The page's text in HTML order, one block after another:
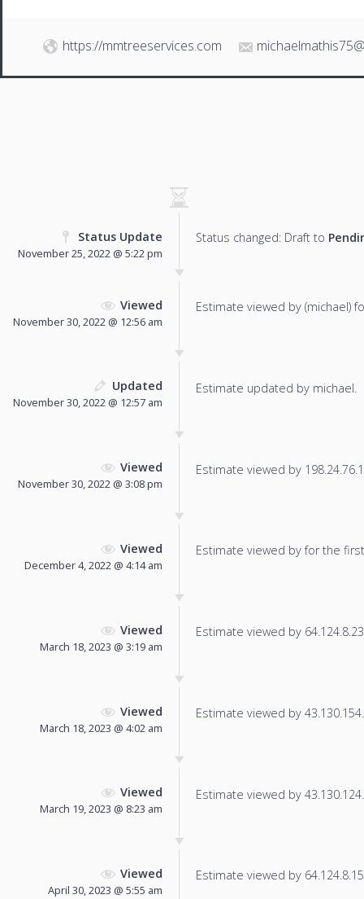
https://mmtreeservices.com
Status Update
November 25, 2022 @ 5:22 pm
Status changed: Draft to
Viewed
November 30, 2022 @ 12:56 am
Estimate viewed by (michael)
Updated
November 30, 2022 @ 12:57 am
Estimate updated by michael.
Viewed
November 30, 2022 @ 3:08 pm
Estimate viewed by
Viewed
December 4, 2022 @ 4:14 am
Estimate viewed by for the
Viewed
March 18, 2023 @ 3:19 am
Estimate viewed by
Viewed
March 18, 2023 @ 4:02 am
Estimate viewed by
Viewed
March 19, 2023 @ 8:23 am
Estimate viewed by
Viewed
April 30, 2023 @ 5:55 am
Estimate viewed by